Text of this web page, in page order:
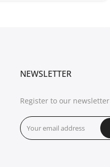
NEWSLETTER
Register to our newsletter